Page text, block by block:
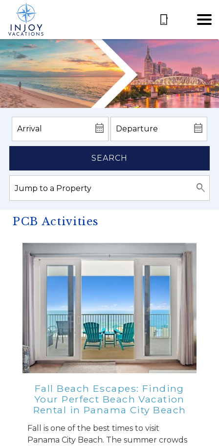
SEARCH
PCB Activities
Fall Beach Escapes: Finding
Your Perfect Beach Vacation
Rental in Panama City Beach
Fall is one of the best times to visit
Panama City Beach. The summer crowds